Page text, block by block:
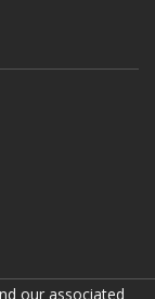
our associated